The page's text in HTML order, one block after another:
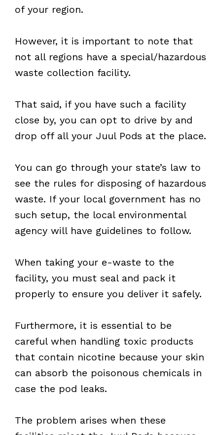
of your region.
However, it is important to note that
not all regions have a special/hazardous
waste collection facility.
That said, if you have such a facility
close by, you can opt to drive by and
drop off all your Juul Pods at the place.
You can go through your state’s law to
see the rules for disposing of hazardous
waste. If your local government has no
such setup, the local environmental
agency will have guidelines to follow.
When taking your e-waste to the
facility, you must seal and pack it
properly to ensure you deliver it safely.
Furthermore, it is essential to be
careful when handling toxic products
that contain nicotine because your skin
can absorb the poisonous chemicals in
case the pod leaks.
The problem arises when these